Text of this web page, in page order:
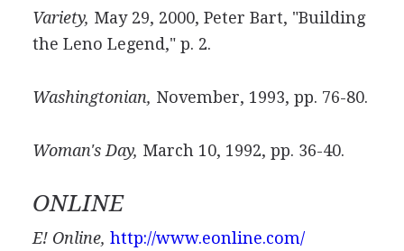
Variety, May 29, 2000, Peter Bart, "Building
the Leno Legend," p. 2.
Washingtonian, November, 1993, pp. 76-80.
Woman's Day, March 10, 1992, pp. 36-40.
ONLINE
E! Online, http://www.eonline.com/